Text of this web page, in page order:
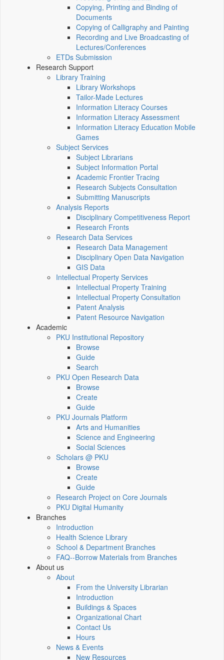
Copying, Printing and Binding of
Documents
Copying of Calligraphy and Painting
Recording and Live Broadcasting of
Lectures/Conferences
ETDs Submission
Research Support
Library Training
Library Workshops
Tailor-Made Lectures
Information Literacy Courses
Information Literacy Assessment
Information Literacy Education Mobile
Games
Subject Services
Subject Librarians
Subject Information Portal
Academic Frontier Tracing
Research Subjects Consultation
Submitting Manuscripts
Analysis Reports
Disciplinary Competitiveness Report
Research Fronts
Research Data Services
Research Data Management
Disciplinary Open Data Navigation
GIS Data
Intellectual Property Services
Intellectual Property Training
Intellectual Property Consultation
Patent Analysis
Patent Resource Navigation
Academic
PKU Institutional Repository
Browse
Guide
Search
PKU Open Research Data
Browse
Create
Guide
PKU Journals Platform
Arts and Humanities
Science and Engineering
Social Sciences
Scholars @ PKU
Browse
Create
Guide
Research Project on Core Journals
PKU Digital Humanity
Branches
Introduction
Health Science Library
School & Department Branches
FAQ--Borrow Materials from Branches
About us
About
From the University Librarian
Introduction
Buildings & Spaces
Organizational Chart
Contact Us
Hours
News & Events
New Resources